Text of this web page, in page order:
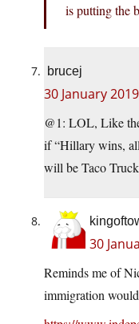
is putting the
brucej
30 January
@1: LOL, Like
if “Hillary wins,
will be Taco
30
Reminds me of
immigration